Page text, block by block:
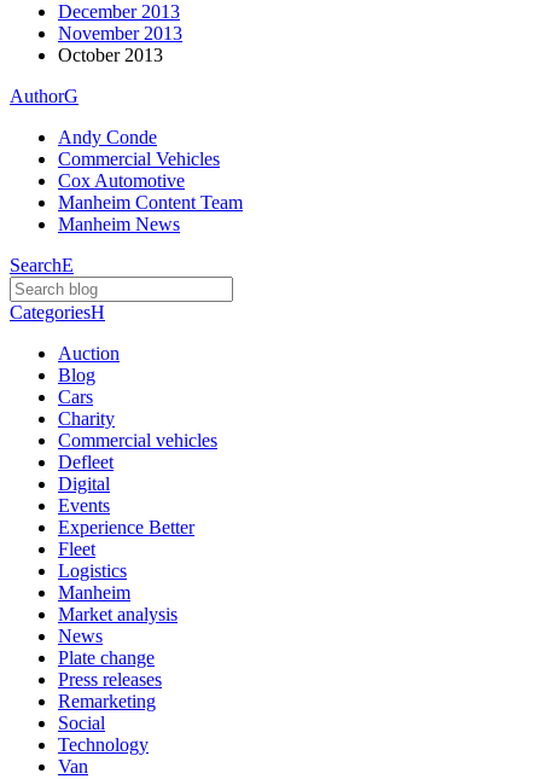
December 2013
November 2013
October 2013
AuthorG
Andy Conde
Commercial Vehicles
Cox Automotive
Manheim Content Team
Manheim News
SearchE
CategoriesH
Auction
Blog
Cars
Charity
Commercial vehicles
Defleet
Digital
Events
Experience Better
Fleet
Logistics
Manheim
Market analysis
News
Plate change
Press releases
Remarketing
Social
Technology
Van